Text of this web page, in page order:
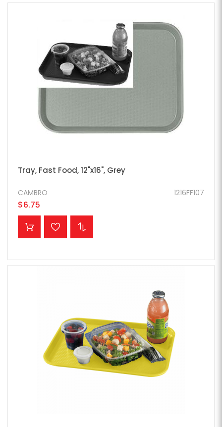
Tray, Fast Food, 12"x16", Grey
1216FF107
CAMBRO
$6.75
ADD TO CART